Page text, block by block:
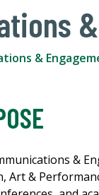
&
&
Art &